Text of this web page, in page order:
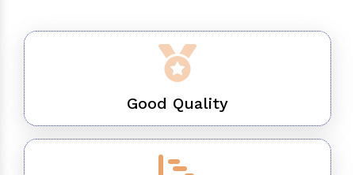
Good Quality